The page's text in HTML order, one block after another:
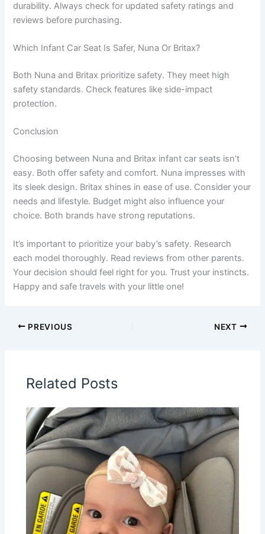
durability. Always check for updated safety ratings and
reviews before purchasing.
Which Infant Car Seat Is Safer, Nuna Or Britax?
Both Nuna and Britax prioritize safety. They meet high
safety standards. Check features like side-impact
protection.
Conclusion
Choosing between Nuna and Britax infant car seats isn’t
easy. Both offer safety and comfort. Nuna impresses with
its sleek design. Britax shines in ease of use. Consider your
needs and lifestyle. Budget might also influence your
choice. Both brands have strong reputations.
It’s important to prioritize your baby’s safety. Research
each model thoroughly. Read reviews from other parents.
Your decision should feel right for you. Trust your instincts.
Happy and safe travels with your little one!
PREVIOUS NEXT
Related Posts